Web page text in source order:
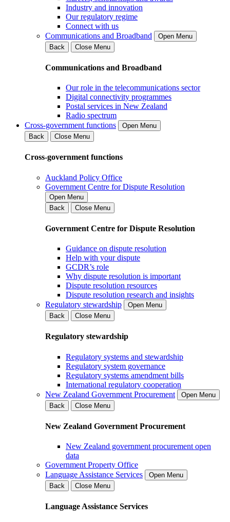
Industry and innovation
Our regulatory regime
Connect with us
Communications and Broadband
Open Menu
Back
Close Menu
Communications and Broadband
Our role in the telecommunications sector
Digital connectivity programmes
Postal services in New Zealand
Radio spectrum
Cross-government functions
Open Menu
Back
Close Menu
Cross-government functions
Auckland Policy Office
Government Centre for Dispute Resolution
Open Menu
Back
Close Menu
Government Centre for Dispute Resolution
Guidance on dispute resolution
Help with your dispute
GCDR’s role
Why dispute resolution is important
Dispute resolution resources
Dispute resolution research and insights
Regulatory stewardship
Open Menu
Back
Close Menu
Regulatory stewardship
Regulatory systems and stewardship
Regulatory system governance
Regulatory systems amendment bills
International regulatory cooperation
New Zealand Government Procurement
Open Menu
Back
Close Menu
New Zealand Government Procurement
New Zealand government procurement open
data
Government Property Office
Language Assistance Services
Open Menu
Back
Close Menu
Language Assistance Services